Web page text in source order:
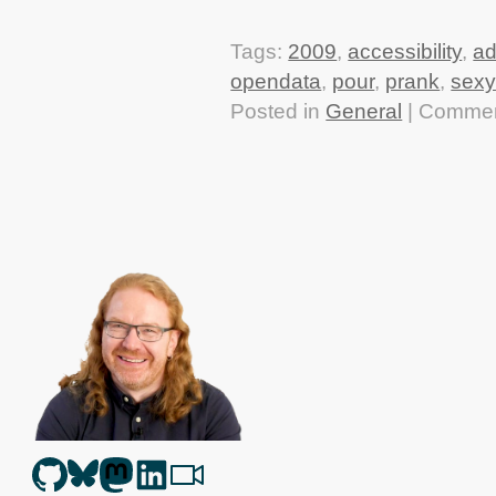
Tags: 2009, accessibility, ad
opendata, pour, prank,
Posted in General